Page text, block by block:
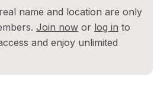
name and location are only
Join now or log in to
and enjoy unlimited